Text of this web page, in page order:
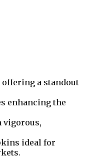
a standout
enhancing the
vigorous,
ideal for